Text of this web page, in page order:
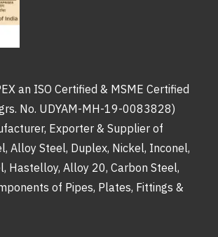
an ISO Certified & MSME Certified
No. UDYAM-MH-19-0083828)
Exporter & Supplier of
Alloy Steel, Duplex, Nickel, Inconel,
Hastelloy, Alloy 20, Carbon Steel,
of Pipes, Plates, Fittings &